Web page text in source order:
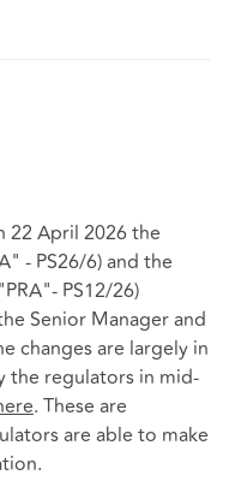
22 April 2026 the
- PS26/6) and the
PS12/26)
Senior Manager and
changes are largely in
the regulators in mid-
. These are
are able to make